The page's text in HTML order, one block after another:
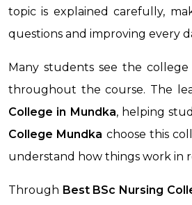
topic is explained carefully,
questions and improving every
Many students see the
throughout the course. The
College in Mundka, helping
College Mundka choose this
understand how things work in
Through Best BSc Nursing